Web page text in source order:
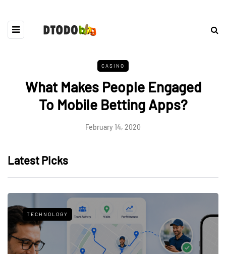
CASINO
What Makes People Engaged
To Mobile Betting Apps?
February 14, 2020
Latest Picks
TECHNOLOGY